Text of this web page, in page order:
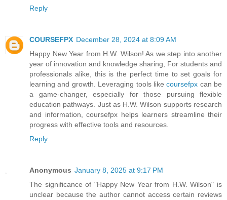
Reply
COURSEFPX December 28, 2024 at 8:09 AM
Happy New Year from H.W. Wilson! As we step into another
year of innovation and knowledge sharing, For students and
professionals alike, this is the perfect time to set goals for
learning and growth. Leveraging tools likecoursefpx can be
a game-changer, especially for those pursuing flexible
education pathways. Just as H.W. Wilson supports research
and information, coursefpx helps learners streamline their
progress with effective tools and resources.
Reply
Anonymous January 8, 2025 at 9:17 PM
The significance of "Happy New Year from H.W. Wilson" is
unclear because the author cannot access certain reviews